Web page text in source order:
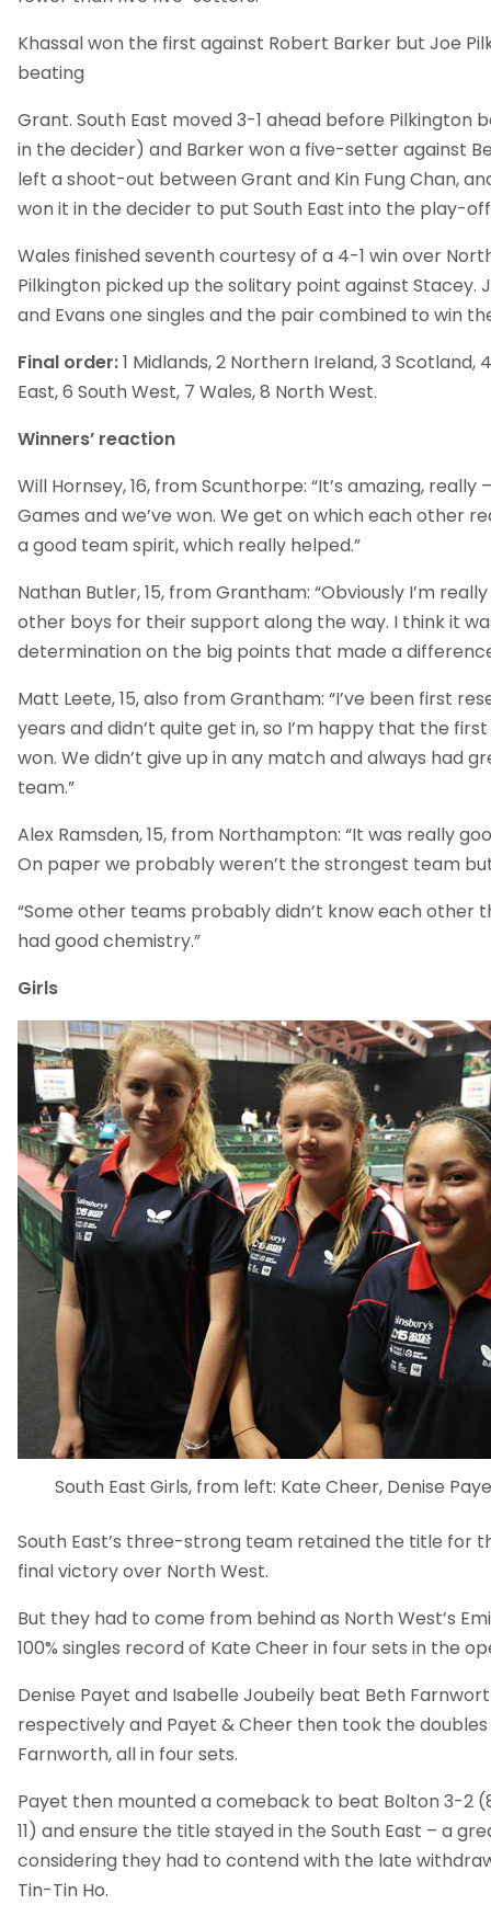
Khassal won the first against Robert Barker but Joe
beating
Grant. South East moved 3-1 ahead before Pilkington
in the decider) and Barker won a five-setter against
left a shoot-out between Grant and Kin Fung Chan,
won it in the decider to put South East into the play-
Wales finished seventh courtesy of a 4-1 win over
Pilkington picked up the solitary point against Stacey.
and Evans one singles and the pair combined to win
Final order:1 Midlands, 2 Northern Ireland, 3 Scotland,
East, 6 South West, 7 Wales, 8 North West.
Winners’ reaction
Will Hornsey, 16, from Scunthorpe: “It’s amazing, really
Games and we’ve won. We get on which each other
a good team spirit, which really helped.”
Nathan Butler, 15, from Grantham: “Obviously I’m
other boys for their support along the way. I think it
determination on the big points that made a
Matt Leete, 15, also from Grantham: “I’ve been first
years and didn’t quite get in, so I’m happy that the
won. We didn’t give up in any match and always had
team.”
Alex Ramsden, 15, from Northampton: “It was really
On paper we probably weren’t the strongest team
“Some other teams probably didn’t know each other
had good chemistry.”
Girls
South East Girls, from left: Kate Cheer, Denise
South East’s three-strong team retained the title for
final victory over North West.
But they had to come from behind as North West’s
100% singles record of Kate Cheer in four sets in the
Denise Payet and Isabelle Joubeily beat Beth
respectively and Payet & Cheer then took the
Farnworth, all in four sets.
Payet then mounted a comeback to beat Bolton 3-2 (8-
11) and ensure the title stayed in the South East – a
considering they had to contend with the late
Tin-Tin Ho.